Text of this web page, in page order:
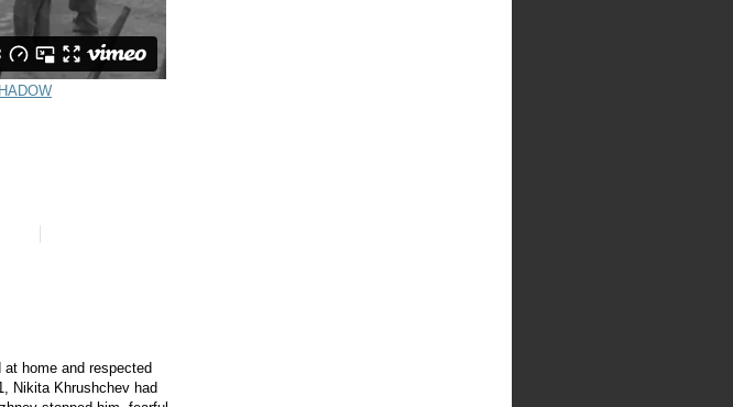
home and respected
Nikita Khrushchev had